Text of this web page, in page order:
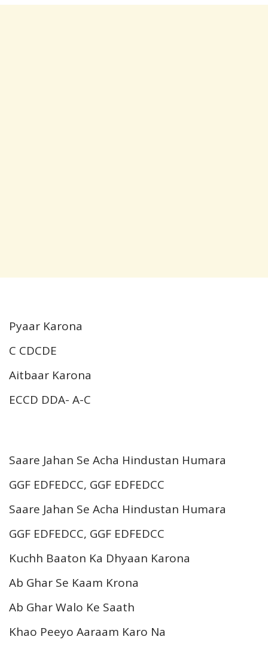
Pyaar Karona
C CDCDE
Aitbaar Karona
ECCD DDA- A-C
Saare Jahan Se Acha Hindustan Humara
GGF EDFEDCC, GGF EDFEDCC
Saare Jahan Se Acha Hindustan Humara
GGF EDFEDCC, GGF EDFEDCC
Kuchh Baaton Ka Dhyaan Karona
Ab Ghar Se Kaam Krona
Ab Ghar Walo Ke Saath
Khao Peeyo Aaraam Karo Na